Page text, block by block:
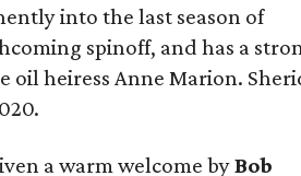
into the last season of
spinoff, and has a
heiress Anne Marion.
a warm welcome byBob